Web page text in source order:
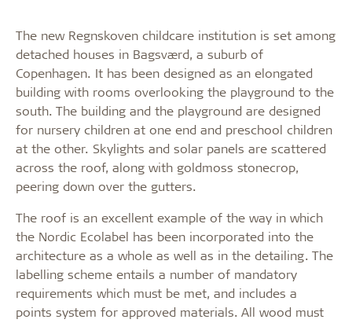
The new Regnskoven childcare institution is set among
detached houses in Bagsværd, a suburb of
Copenhagen. It has been designed as an elongated
building with rooms overlooking the playground to the
south. The building and the playground are designed
for nursery children at one end and preschool children
at the other. Skylights and solar panels are scattered
across the roof, along with goldmoss stonecrop,
peering down over the gutters.
The roof is an excellent example of the way in which
the Nordic Ecolabel has been incorporated into the
architecture as a whole as well as in the detailing. The
labelling scheme entails a number of mandatory
requirements which must be met, and includes a
points system for approved materials. All wood must